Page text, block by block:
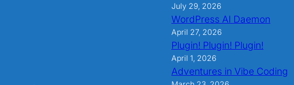
July 29, 2026
WordPress AI Daemon
April 27, 2026
Plugin! Plugin! Plugin!
April 1, 2026
Adventures in Vibe Coding